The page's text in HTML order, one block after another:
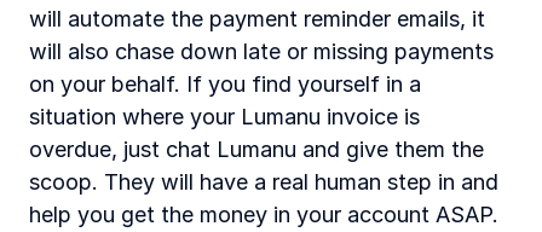
will automate the payment reminder emails, it
will also chase down late or missing payments
on your behalf. If you find yourself in a
situation where your Lumanu invoice is
overdue, just chat Lumanu and give them the
scoop. They will have a real human step in and